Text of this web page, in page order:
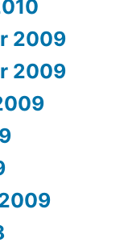
2009
2009